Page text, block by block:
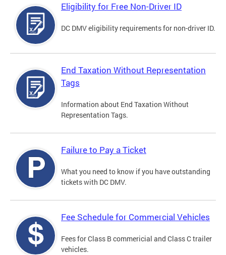
Eligibility for Free Non-Driver ID
DC DMV eligibility requirements for non-driver ID.
End Taxation Without Representation
Tags
Information about End Taxation Without
Representation Tags.
Failure to Pay a Ticket
What you need to know if you have outstanding
tickets with DC DMV.
Fee Schedule for Commercial Vehicles
Fees for Class B commericial and Class C trailer
vehicles.